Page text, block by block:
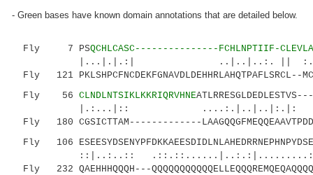
- Green bases have known domain annotations that are detailed below.
Fly 7 PSQCHLCASC---------------FCHLNPTIIF-
|...|.|.:| ..|..|..:. ||
Fly 121 PKLSHPCFNCDEKFGNAVDLDEHHRLAHQTPAFLSRCL--
Fly 56 CLNDLNTSIKLKKRIQRVHNE
|.:...|:: ....:.|..|..|:.|:
Fly 180 CGSICTTAM-------------
Fly 106
::|..:..::
Fly 232 QAEHHHQQQH---